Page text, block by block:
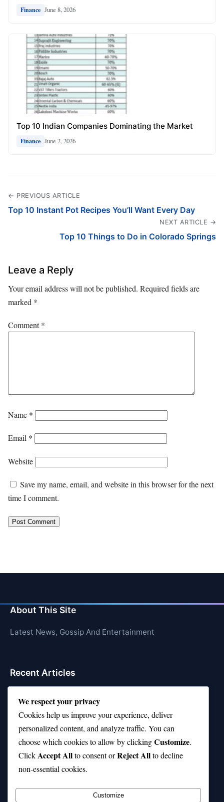
Finance June 8, 2026
Top 10 Indian Companies Dominating the Market
Finance June 2, 2026
← PREVIOUS ARTICLE
Top 10 Instant Pot Recipes You’ll Want Every Day
NEXT ARTICLE →
Top 10 Things to Do in Colorado Springs
Leave a Reply
Your email address will not be published. Required fields are
marked *
Comment*
Name *
Email *
Website
Save my name, email, and website in this browser for the next
time I comment.
About This Site
Latest News, Gossip And Entertainment
Recent Articles
Is Rashee Rice a Top 10 Receiver This Season?
Top 10 TikTok Creators with the Most Followers
Top 10 Jonas Brothers Songs Every Fan Loves
Top 10 Patsy Cline Songs That Define Country
Classics
We respect your privacy
Cookies help us improve your experience, deliver
personalized content, and analyze traffic. You can
choose which cookies to allow by clickingCustomize.
ClickAccept Allto consent orReject Allto decline
non-essential cookies.
Customize